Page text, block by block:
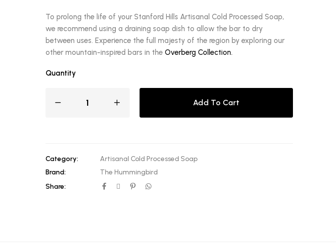
To prolong the life of your Stanford Hills Artisanal Cold Processed Soap,
we recommend using a draining soap dish to allow the bar to dry
between uses. Experience the full majesty of the region by exploring our
other mountain-inspired bars in the Overberg Collection.
Quantity
Add To Cart
Category:
Artisanal Cold Processed Soap
Brand:
The Hummingbird
Share: